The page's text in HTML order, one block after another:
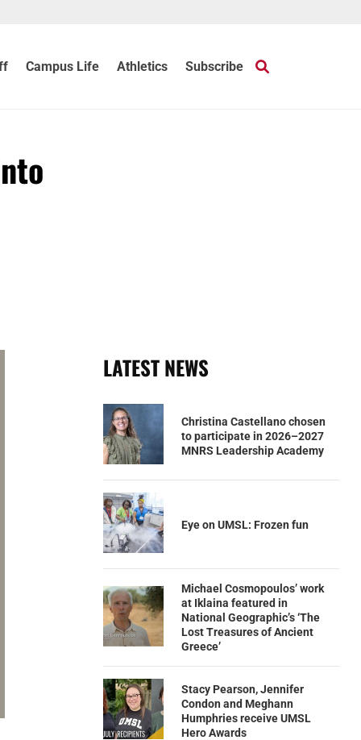
Campus Life Athletics Subscribe
LATEST NEWS
Christina Castellano chosen
to participate in 2026–2027
MNRS Leadership Academy
Eye on UMSL: Frozen fun
Michael Cosmopoulos’ work
at Iklaina featured in
National Geographic’s ‘The
Lost Treasures of Ancient
Greece’
Stacy Pearson, Jennifer
Condon and Meghann
Humphries receive UMSL
Hero Awards